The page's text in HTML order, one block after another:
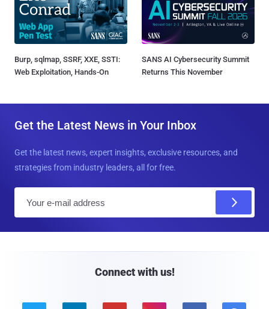
Burp, sqlmap, SSRF, XXE, SSTI:
Web Exploitation, Hands-On
SANS AI Cybersecurity Summit
Returns This November
Get the Latest News in Your Inbox
Get the latest news, expert insights, exclusive resources, and
strategies from industry leaders, all for free.
Connect with us!